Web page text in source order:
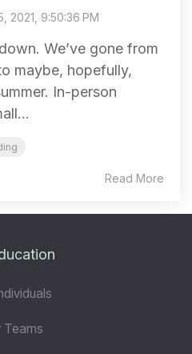
2021, 9:50:36 PM
We’ve gone from
maybe, hopefully,
In-person
Read More
Teams